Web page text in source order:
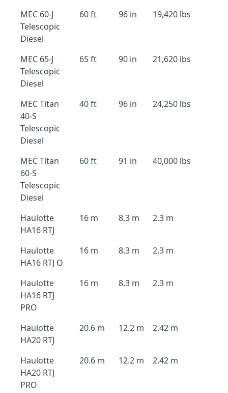
MEC 60-J
Telescopic
Diesel
60 ft 96 in 19,420 lbs
MEC 65-J
Telescopic
Diesel
65 ft 90 in 21,620 lbs
MEC Titan
40-S
Telescopic
Diesel
40 ft 96 in 24,250 lbs
MEC Titan
60-S
Telescopic
Diesel
60 ft 91 in 40,000 lbs
Haulotte
HA16 RTJ
16 m 8.3 m 2.3 m
Haulotte
HA16 RTJ O
16 m 8.3 m 2.3 m
Haulotte
HA16 RTJ
PRO
16 m 8.3 m 2.3 m
Haulotte
HA20 RTJ
20.6 m 12.2 m 2.42 m
Haulotte
HA20 RTJ
PRO
20.6 m 12.2 m 2.42 m